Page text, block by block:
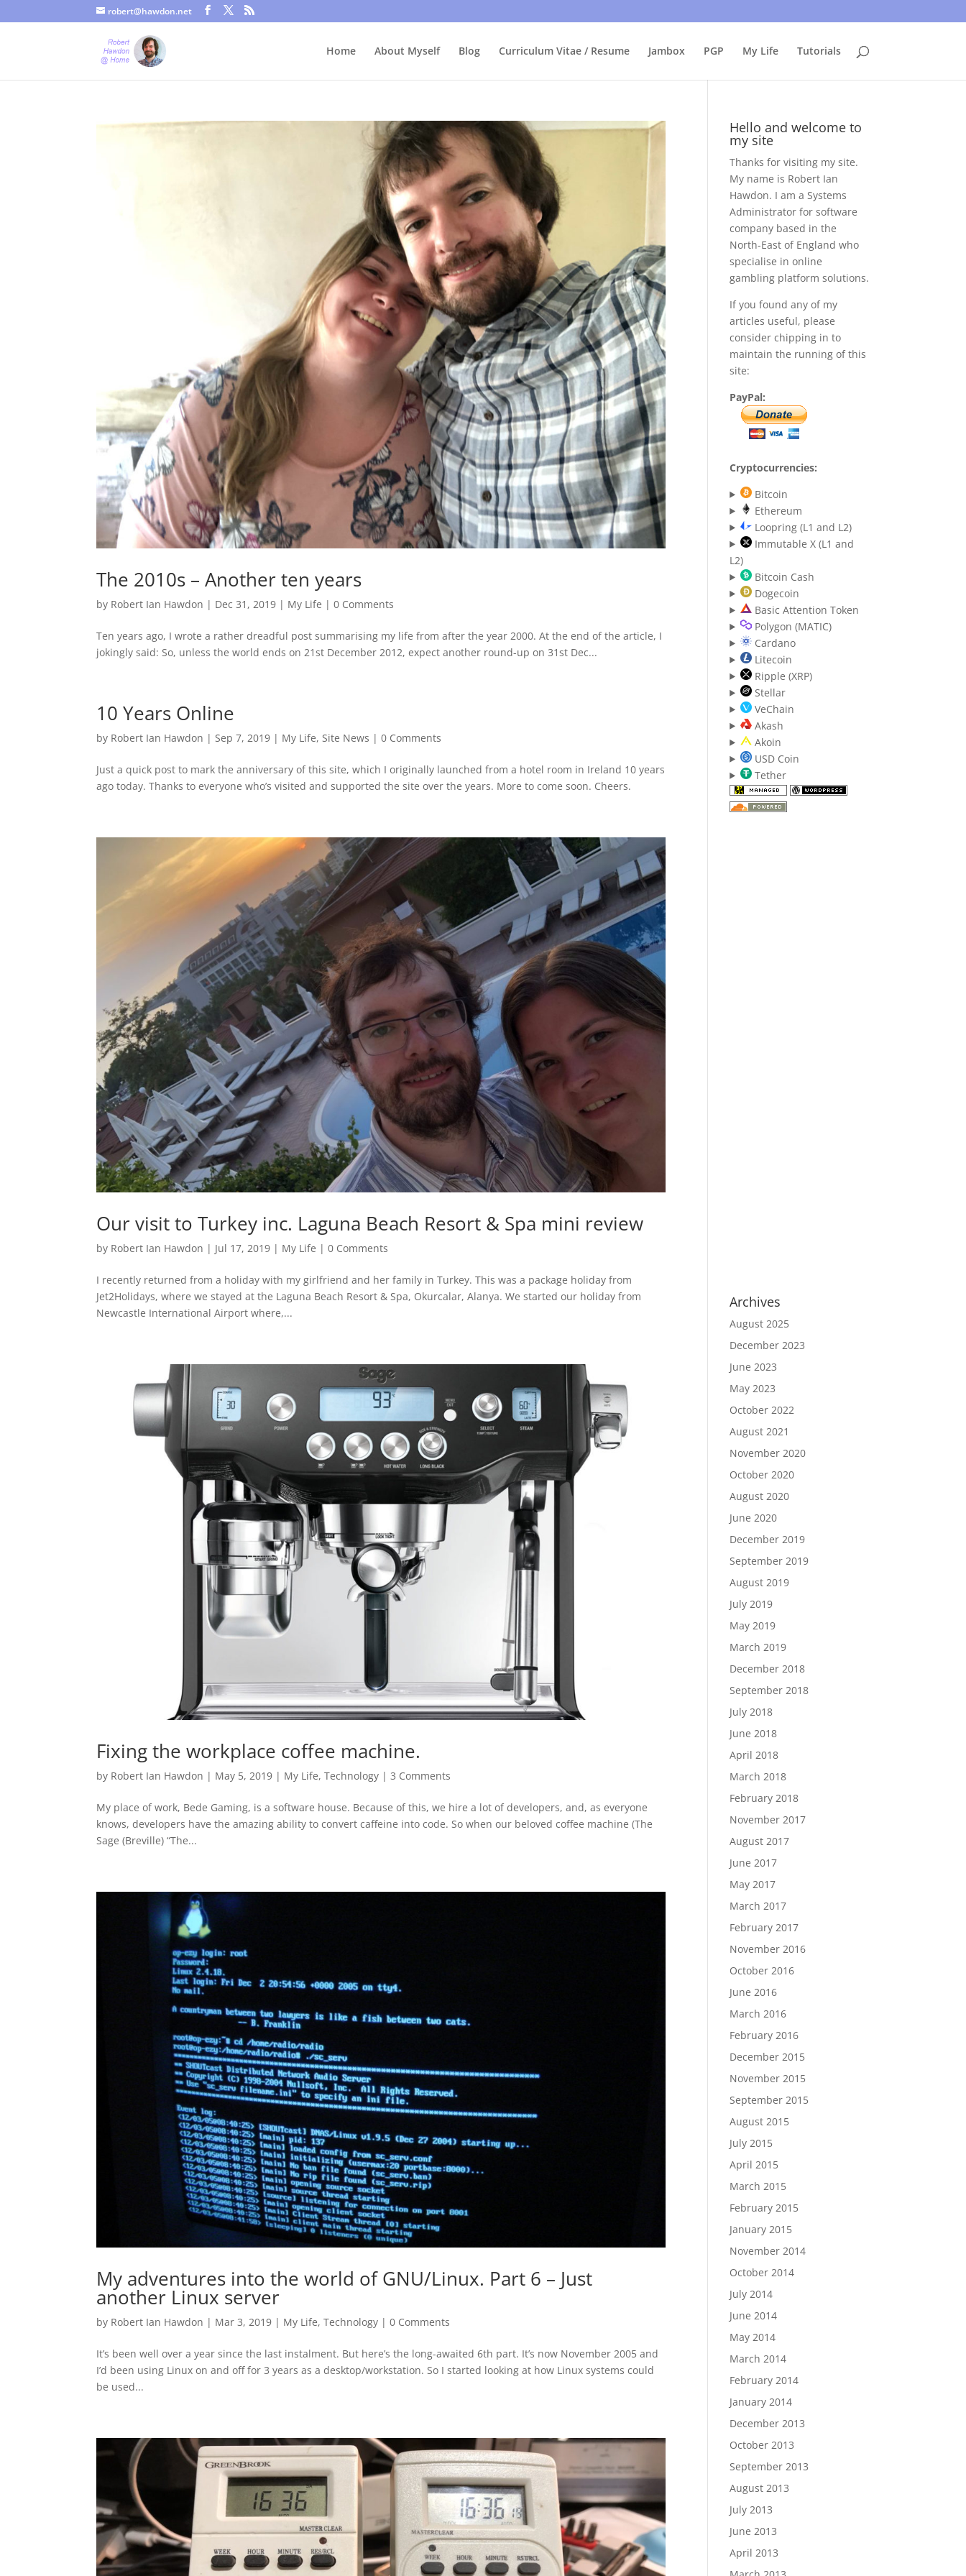
robert@hawdon.net
Home About Myself Blog Curriculum Vitae / Resume Jambox PGP My Life Tutorials
The 2010s – Another ten years
by Robert Ian Hawdon | Dec 31, 2019 | My Life |0 Comments
Ten years ago, I wrote a rather dreadful post summarising my life from after the year 2000. At the end of the article, I
jokingly said: So, unless the world ends on 21st December 2012, expect another round-up on 31st Dec...
10 Years Online
by Robert Ian Hawdon | Sep 7, 2019 | My Life, Site News |0 Comments
Just a quick post to mark the anniversary of this site, which I originally launched from a hotel room in Ireland 10 years
ago today. Thanks to everyone who’s visited and supported the site over the years. More to come soon. Cheers.
Our visit to Turkey inc. Laguna Beach Resort & Spa mini review
by Robert Ian Hawdon | Jul 17, 2019 | My Life |0 Comments
I recently returned from a holiday with my girlfriend and her family in Turkey. This was a package holiday from
Jet2Holidays, where we stayed at the Laguna Beach Resort & Spa, Okurcalar, Alanya. We started our holiday from
Newcastle International Airport where,...
Fixing the workplace coffee machine.
by Robert Ian Hawdon | May 5, 2019 | My Life,Technology |3 Comments
My place of work, Bede Gaming, is a software house. Because of this, we hire a lot of developers, and, as everyone
knows, developers have the amazing ability to convert caffeine into code. So when our beloved coffee machine (The
Sage (Breville) “The...
My adventures into the world of GNU/Linux. Part 6 – Just
another Linux server
by Robert Ian Hawdon | Mar 3, 2019 | My Life,Technology |0 Comments
It’s been well over a year since the last instalment. But here’s the long-awaited 6th part. It’s now November 2005 and
I’d been using Linux on and off for 3 years as a desktop/workstation. So I started looking at how Linux systems could
be used...
Hello and welcome to
my site
Thanks for visiting my site.
My name is Robert Ian
Hawdon. I am a Systems
Administrator for software
company based in the
North-East of England who
specialise in online
gambling platform solutions.
If you found any of my
articles useful, please
consider chipping in to
maintain the running of this
site:
PayPal:
Cryptocurrencies:
Bitcoin
Ethereum
Loopring (L1 and L2)
Immutable X (L1 and
L2)
Bitcoin Cash
Dogecoin
Basic Attention Token
Polygon (MATIC)
Cardano
Litecoin
Ripple (XRP)
Stellar
VeChain
Akash
Akoin
USD Coin
Tether
Archives
August 2025
December 2023
June 2023
May 2023
October 2022
August 2021
November 2020
October 2020
August 2020
June 2020
December 2019
September 2019
August 2019
July 2019
May 2019
March 2019
December 2018
September 2018
July 2018
June 2018
April 2018
March 2018
February 2018
November 2017
August 2017
June 2017
May 2017
March 2017
February 2017
November 2016
October 2016
June 2016
March 2016
February 2016
December 2015
November 2015
September 2015
August 2015
July 2015
April 2015
March 2015
February 2015
January 2015
November 2014
October 2014
July 2014
June 2014
May 2014
March 2014
February 2014
January 2014
December 2013
October 2013
September 2013
August 2013
July 2013
June 2013
April 2013
Just a quick heads up, this site uses cookies. Not that you probably care, it's just I'm legally obliged to tell you about it. By continuing to use this site, I presume you're okay with that. Accept